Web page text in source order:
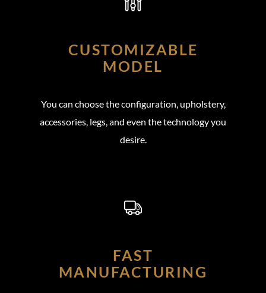
CUSTOMIZABLE
MODEL
You can choose the configuration, upholstery,
accessories, legs, and even the technology you
desire.
FAST
MANUFACTURING